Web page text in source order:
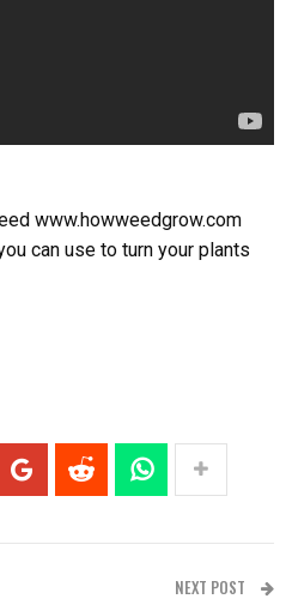
www.howweedgrow.com
can use to turn your plants
NEXT POST